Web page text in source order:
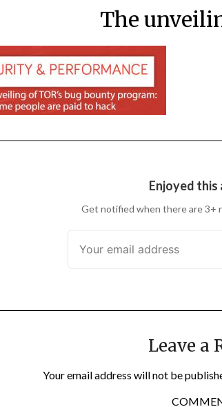
The
Enjoyed this
Get notified when there are 3+
Leave a
Your email address will not be